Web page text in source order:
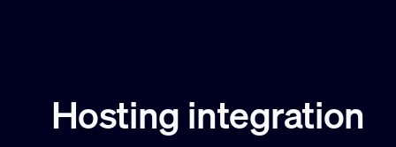
Hosting integration